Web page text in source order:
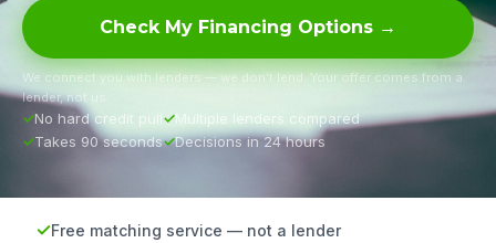
Check My Financing Options →
We connect you with lenders — we don’t lend. Your offer comes from a
lender, not us.
No hard credit pull
Multiple lenders compared
Takes 90 seconds
Decisions in 24 hours
Free matching service — not a lender